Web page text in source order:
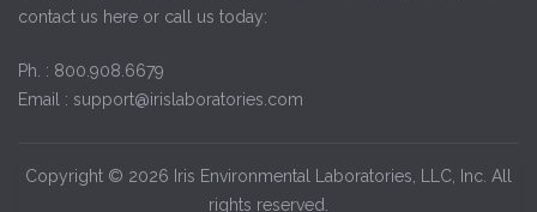
contact us here or call us today:
Ph. : 800.908.6679
Email : support@irislaboratories.com
Copyright © 2026 Iris Environmental Laboratories, LLC, Inc. All
rights reserved.